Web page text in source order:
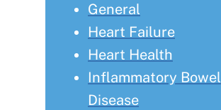
General
Heart Failure
Heart Health
Inflammatory Bowel
Disease